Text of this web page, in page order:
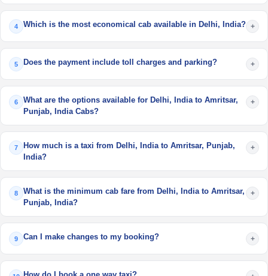
4 Which is the most economical cab available in Delhi, India? +
5 Does the payment include toll charges and parking? +
6
What are the options available for Delhi, India to Amritsar,
Punjab, India Cabs?
+
7
How much is a taxi from Delhi, India to Amritsar, Punjab,
India?
+
8
What is the minimum cab fare from Delhi, India to Amritsar,
Punjab, India?
+
9 Can I make changes to my booking? +